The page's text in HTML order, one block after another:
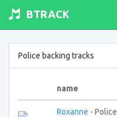
BTRACK
Police backing tracks
name
Roxanne - Police